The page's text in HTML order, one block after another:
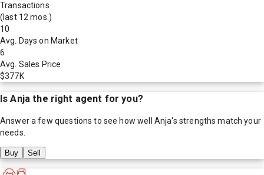
Transactions
(last 12 mos.)
10
Avg. Days on Market
6
Avg. Sales Price
$377K
IsAnja the right agent for you?
Answer a few questions to see how well Anja's strengths match your
needs.
Buy Sell